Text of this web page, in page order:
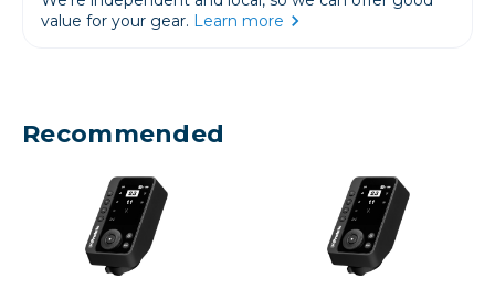
value for your gear. Learn more
Recommended